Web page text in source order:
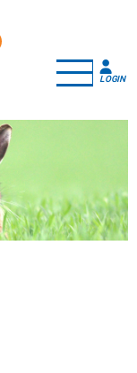
LOGIN